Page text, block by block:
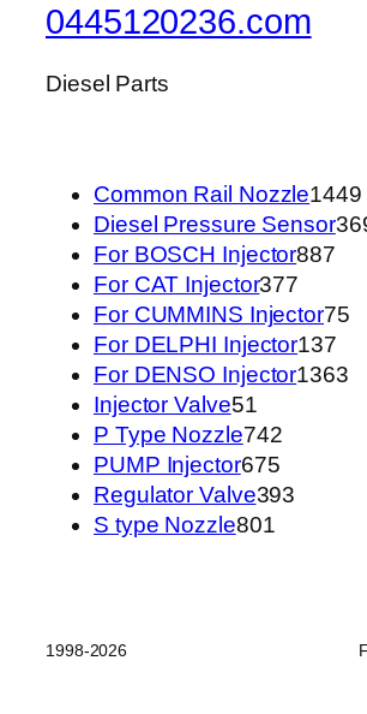
0445120236.com
Diesel Parts
Common Rail Nozzle1449
Diesel Pressure Sensor
For BOSCH Injector887887
产
品
For CAT Injector377
个
产
品
For CUMMINS Injector7575
For DELPHI Injector137137
个
For DENSO Injector1363
Injector Valve5151
个
产
品
P Type Nozzle742742
产
PUMP Injector675675
个
Regulator Valve393
S type Nozzle801801
1998-2026